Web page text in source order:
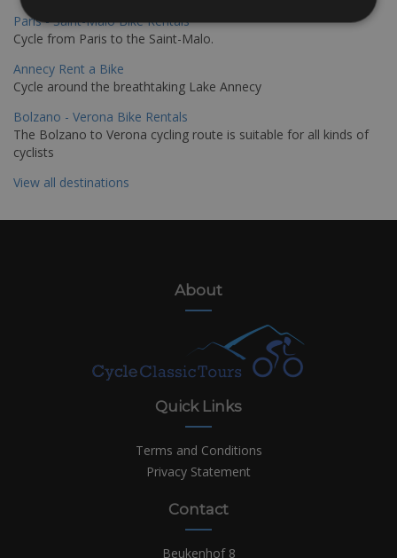
Paris - Saint-Malo Bike Rentals
Cycle from Paris to the Saint-Malo.
Annecy Rent a Bike
Cycle around the breathtaking Lake Annecy
Bolzano - Verona Bike Rentals
The Bolzano to Verona cycling route is suitable for all kinds of
cyclists
View all destinations
About
Quick Links
Terms and Conditions
Privacy Statement
Contact
Beukenhof 8